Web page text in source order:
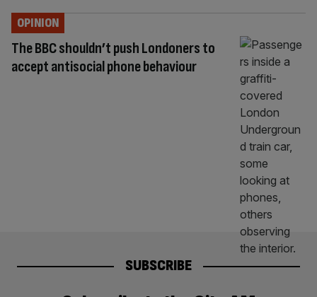
The BBC shouldn’t push Londoners to
accept antisocial phone behaviour
OPINION
SUBSCRIBE